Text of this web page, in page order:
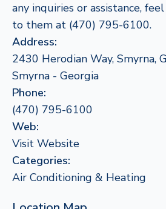
any inquiries or assistance,
to them at (470) 795-6100.
Address:
2430 Herodian Way, Smyrna,
Smyrna - Georgia
Phone:
(470) 795-6100
Web:
Visit Website
Categories:
Air Conditioning & Heating